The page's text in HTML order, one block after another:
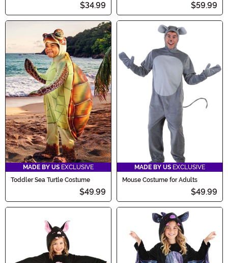
$34.99 $59.99
MADE BY US EXCLUSIVE
Toddler Sea Turtle Costume
$49.99
MADE BY US EXCLUSIVE
Mouse Costume for Adults
$49.99